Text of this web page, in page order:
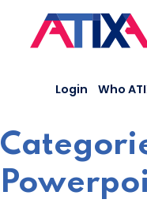
content
Login Who